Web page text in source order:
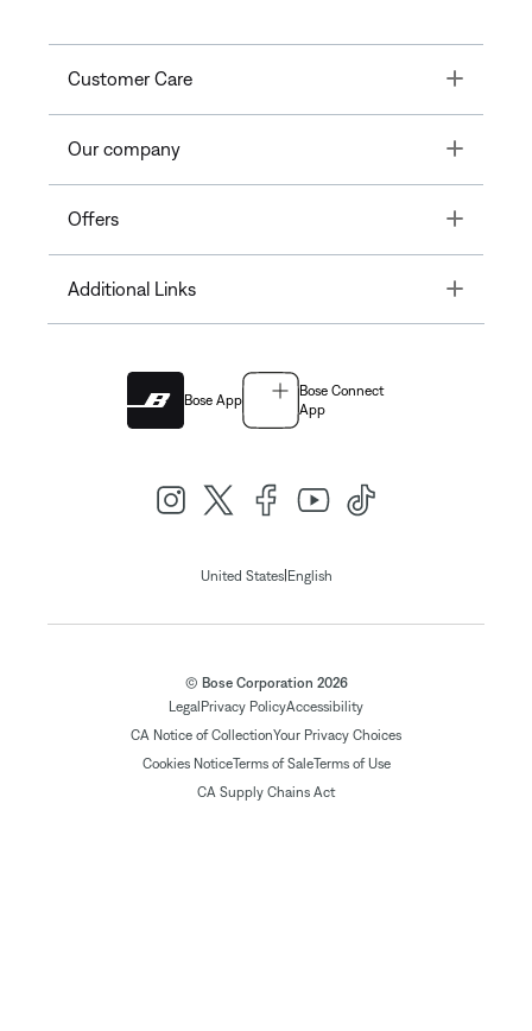
Customer Care Toggle
Our company Toggle
Offers Toggle
Additional Links Toggle
Bose App
Bose Connect
App
United States| English
© Bose Corporation 2026
Legal Privacy PolicyAccessibility
CA Notice of CollectionYour Privacy Choices
Cookies NoticeTerms of SaleTerms of Use
CA Supply Chains Act